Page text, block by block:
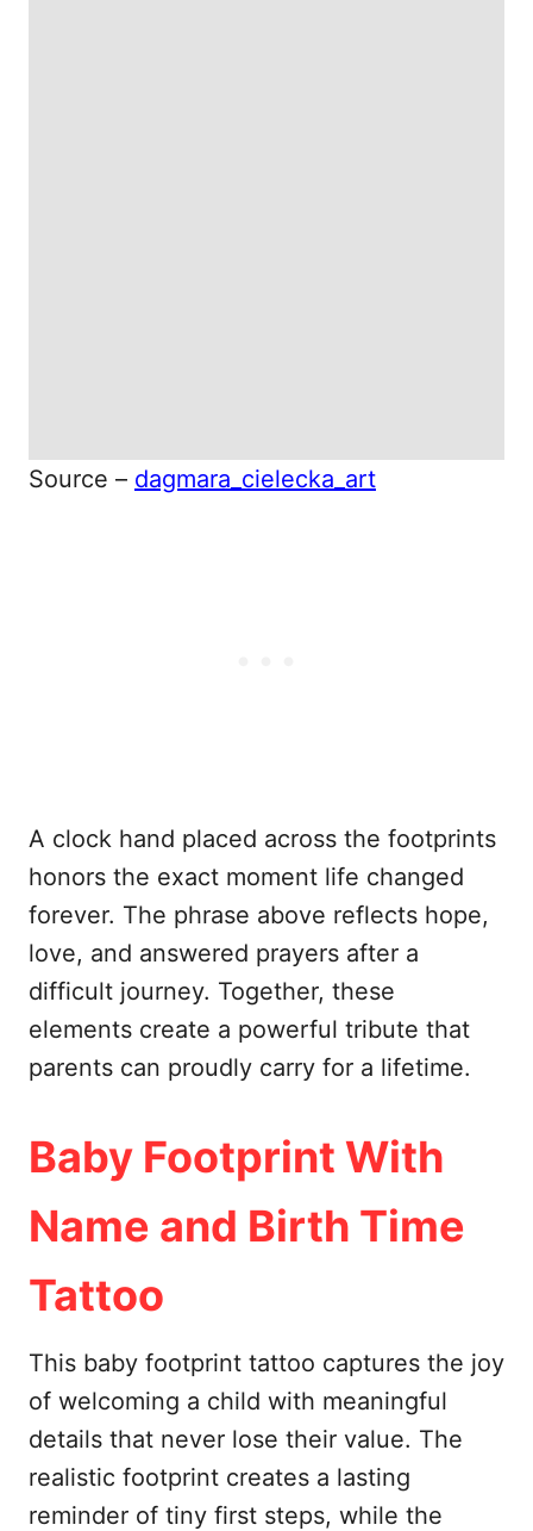
Source – dagmara_cielecka_art
A clock hand placed across the footprints
honors the exact moment life changed
forever. The phrase above reflects hope,
love, and answered prayers after a
difficult journey. Together, these
elements create a powerful tribute that
parents can proudly carry for a lifetime.
Baby Footprint With
Name and Birth Time
Tattoo
This baby footprint tattoo captures the joy
of welcoming a child with meaningful
details that never lose their value. The
realistic footprint creates a lasting
reminder of tiny first steps, while the